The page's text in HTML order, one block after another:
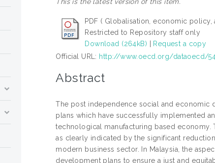
PDF ( Globalisation, economic
Restricted to Repository staff only
Download (264kB)
Request a copy
Official URL: http://www.oecd.org/dataoecd/
Abstract
The post independence social and economic
plans which have successfully implemented
technological manufacturing based
as clearly indicated by the significant
modern business sector. In Malaysia, the
development plans to ensure a just and